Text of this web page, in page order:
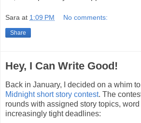
Sara at 1:09 PM No comments:
Share
Hey, I Can Write Good!
Back in January, I decided on a whim
Midnight short story contest. The
rounds with assigned story topics, word
increasingly tight deadlines: